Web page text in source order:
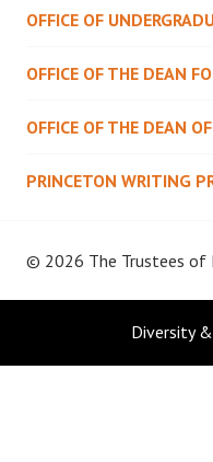
OFFICE OF
OFFICE OF THE DEAN
OFFICE OF THE DEAN
PRINCETON WRITING
© 2026 The Trustees of
Diversity